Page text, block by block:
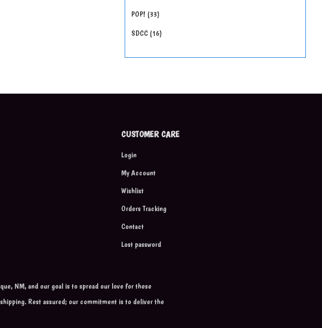
POP! 33
SDCC 16
CUSTOMER CARE
Login
My Account
Wishlist
Orders Tracking
Contact
Lost password
NM, and our goal is to spread our love for these
Rest assured; our commitment is to deliver the